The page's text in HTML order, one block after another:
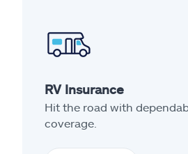
RV Insurance
Hit the road with
coverage.